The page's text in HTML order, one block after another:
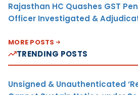
Rajasthan HC Quashes GST
Officer Investigated &
MORE POSTS
TRENDING POSTS
Unsigned & Unauthenticated